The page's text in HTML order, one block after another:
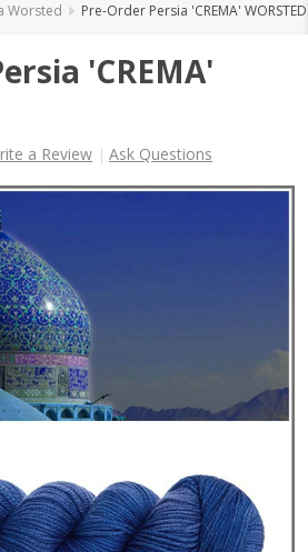
Worsted Pre-Order Persia 'CREMA' WORSTED
'CREMA'
a Review Ask Questions